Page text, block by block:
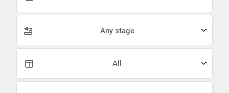
Any stage
All